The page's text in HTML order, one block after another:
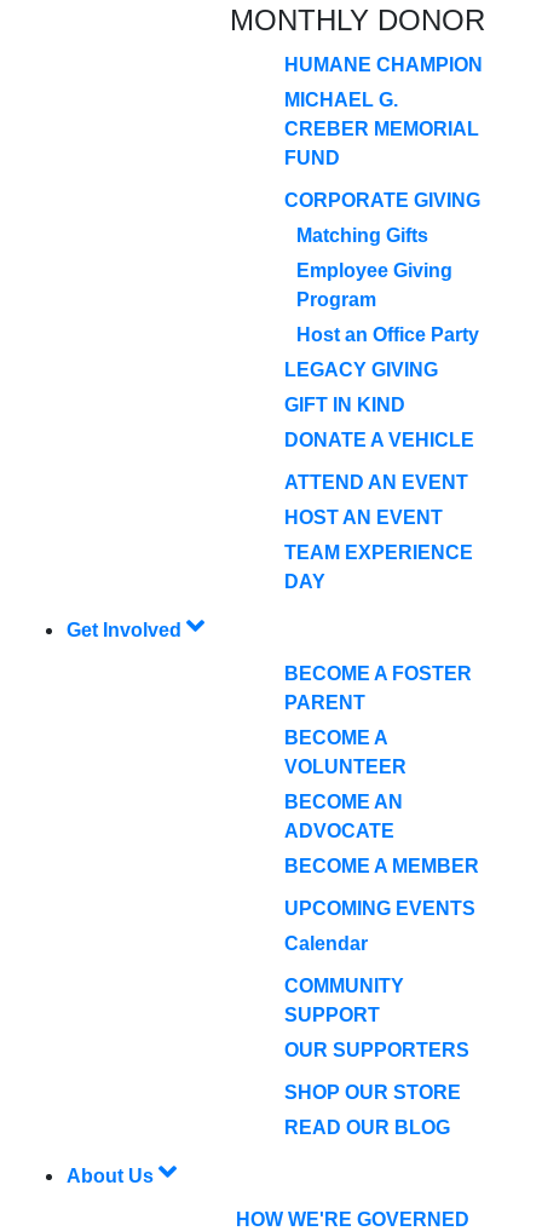
MONTHLY DONOR
HUMANE CHAMPION
MICHAEL G.
CREBER MEMORIAL
FUND
CORPORATE GIVING
Matching Gifts
Employee Giving
Program
Host an Office Party
LEGACY GIVING
GIFT IN KIND
DONATE A VEHICLE
ATTEND AN EVENT
HOST AN EVENT
TEAM EXPERIENCE
DAY
Get Involved
BECOME A FOSTER
PARENT
BECOME A
VOLUNTEER
BECOME AN
ADVOCATE
BECOME A MEMBER
UPCOMING EVENTS
Calendar
COMMUNITY
SUPPORT
OUR SUPPORTERS
SHOP OUR STORE
READ OUR BLOG
About Us
HOW WE'RE GOVERNED